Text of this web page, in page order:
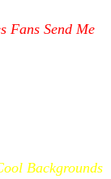
Fans Send Me
Backgrounds